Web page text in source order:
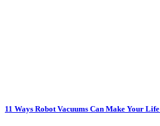
11 Ways Robot Vacuums Can Make Your